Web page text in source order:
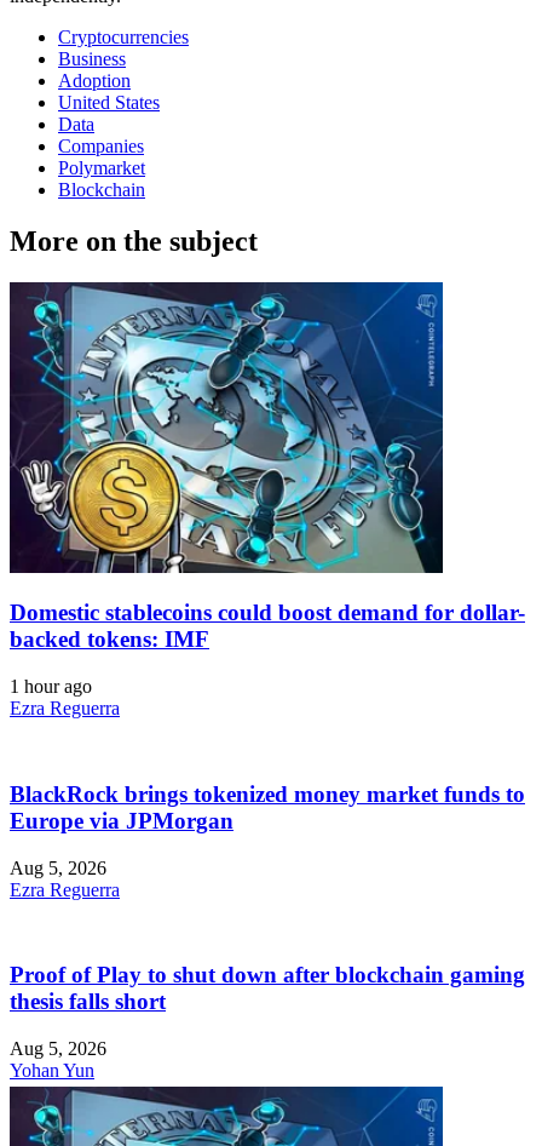
Cryptocurrencies
Business
Adoption
United States
Data
Companies
Polymarket
Blockchain
More on the subject
Domestic stablecoins could boost demand for dollar-
backed tokens: IMF
1 hour ago
Ezra Reguerra
BlackRock brings tokenized money market funds to
Europe via JPMorgan
Aug 5, 2026
Ezra Reguerra
Proof of Play to shut down after blockchain gaming
thesis falls short
Aug 5, 2026
Yohan Yun